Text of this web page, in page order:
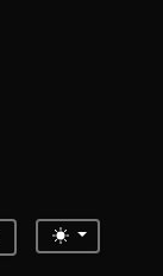
Toggle